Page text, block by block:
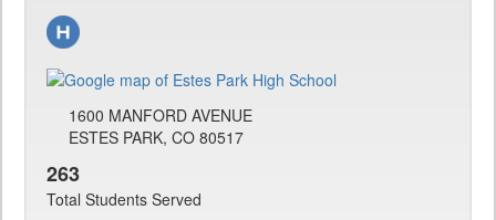
1600 MANFORD AVENUE
ESTES PARK, CO 80517
263
Total Students Served